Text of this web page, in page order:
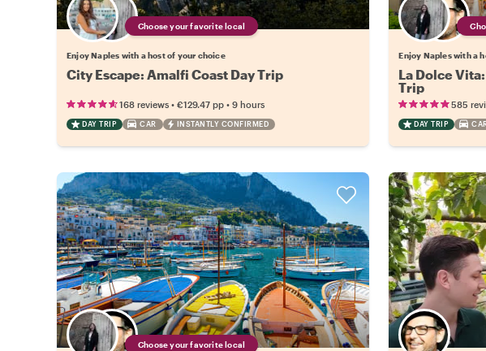
Choose your favorite local
Enjoy Naples with a host of your choice
City Escape: Amalfi Coast Day Trip
168 reviews • €129.47 pp • 9 hours
DAY TRIP CAR INSTANTLY CONFIRMED
Enjoy Naples with a
La Dolce
Trip
585
DAY TRIP
Choose your favorite local